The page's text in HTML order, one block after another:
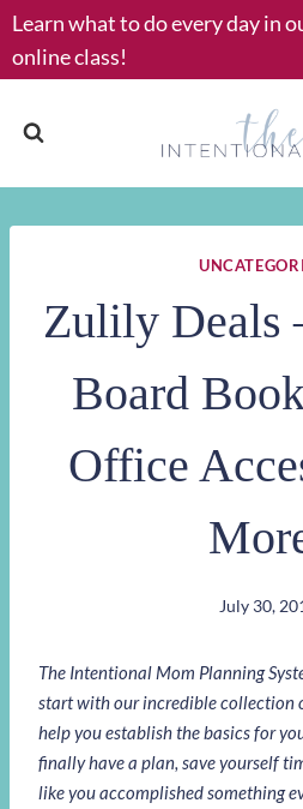
Skip
to
content
Learn what to do every day in
online class!
Zulily Deals
Board
Office
July 30,
The Intentional Mom Planning
start with our incredible collection
help you establish the basics for
finally have a plan, save yourself
like you accomplished something